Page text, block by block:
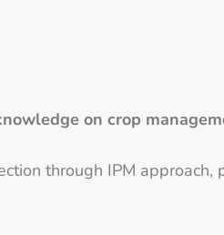
on crop
through IPM approach,